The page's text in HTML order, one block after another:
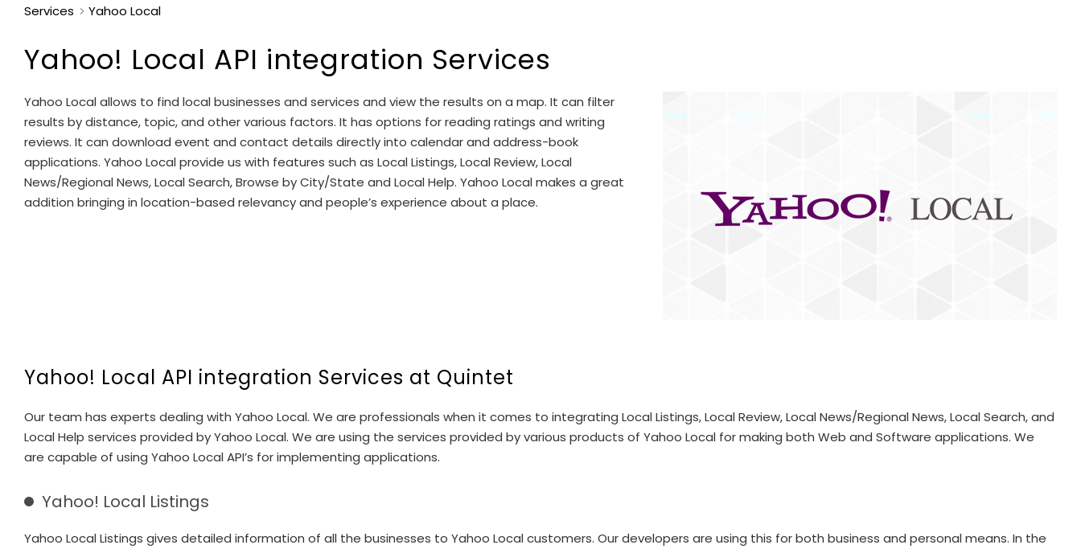
Services Yahoo Local
Yahoo! Local API integration Services
Yahoo Local allows to find local businesses and services and view the results on a map. It can filter
results by distance, topic, and other various factors. It has options for reading ratings and writing
reviews. It can download event and contact details directly into calendar and address-book
applications. Yahoo Local provide us with features such as Local Listings, Local Review, Local
News/Regional News, Local Search, Browse by City/State and Local Help. Yahoo Local makes a great
addition bringing in location-based relevancy and people’s experience about a place.
Yahoo! Local API integration Services at Quintet
Our team has experts dealing with Yahoo Local. We are professionals when it comes to integrating Local Listings, Local Review, Local News/Regional News, Local Search, and
Local Help services provided by Yahoo Local. We are using the services provided by various products of Yahoo Local for making both Web and Software applications. We
are capable of using Yahoo Local API’s for implementing applications.
Yahoo! Local Listings
Yahoo Local Listings gives detailed information of all the businesses to Yahoo Local customers. Our developers are using this for both business and personal means. In the